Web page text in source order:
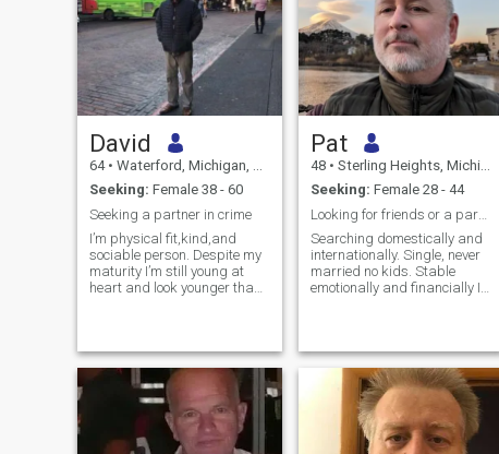
David
64 • Waterford, Michigan, United States
Seeking: Female 38 - 60
Seeking a partner in crime
I’m physical fit,kind,and
sociable person. Despite my
maturity I’m still young at
heart and look younger than
Pat
48 • Sterling Heights, Michigan, United States
Seeking: Female 28 - 44
Looking for friends or a partner
Searching domestically and
internationally. Single, never
married no kids. Stable
emotionally and financially I
in October 2026